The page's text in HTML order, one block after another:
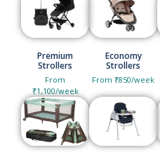
Premium
Strollers
From
₹1,100/week
Economy
Strollers
From ₹850/week